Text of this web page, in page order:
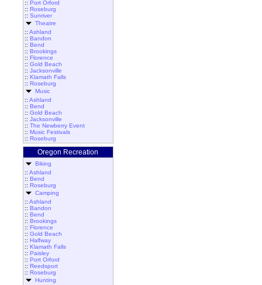
:: Port Orford
:: Roseburg
:: Sunriver
Theatre
:: Ashland
:: Bandon
:: Bend
:: Brookings
:: Florence
:: Gold Beach
:: Jacksonville
:: Klamath Falls
:: Roseburg
Music
:: Ashland
:: Bend
:: Gold Beach
:: Jacksonville
:: The Newberry Event
:: Music Festivals
:: Roseburg
Oregon Recreation
Biking
:: Ashland
:: Bend
:: Roseburg
Camping
:: Ashland
:: Bandon
:: Bend
:: Brookings
:: Florence
:: Gold Beach
:: Halfway
:: Klamath Falls
:: Paisley
:: Port Orford
:: Reedsport
:: Roseburg
Hunting